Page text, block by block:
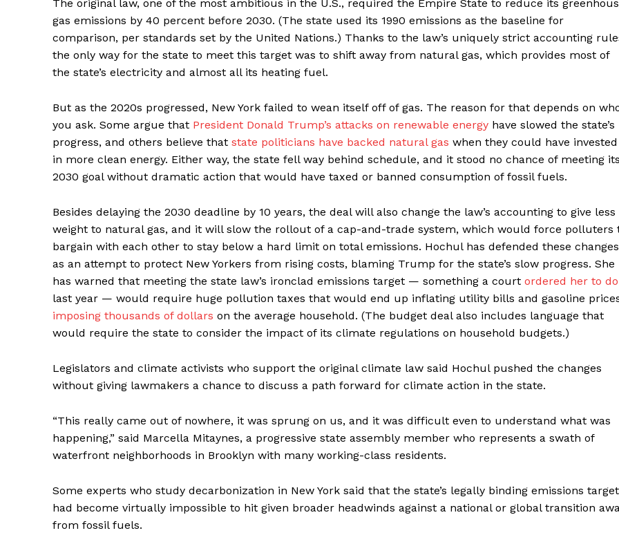
The original law, one of the most ambitious in the U.S., required the Empire State to reduce its
gas emissions by 40 percent before 2030. (The state used its 1990 emissions as the baseline for
comparison, per standards set by the United Nations.) Thanks to the law’s uniquely strict accounting
the only way for the state to meet this target was to shift away from natural gas, which provides most of
the state’s electricity and almost all its heating fuel.
But as the 2020s progressed, New York failed to wean itself off of gas. The reason for that depends on
you ask. Some argue that President Donald Trump’s attacks on renewable energy have slowed the state’s
progress, and others believe that state politicians have backed natural gas when they could have invested
in more clean energy. Either way, the state fell way behind schedule, and it stood no chance of meeting its
2030 goal without dramatic action that would have taxed or banned consumption of fossil fuels.
Besides delaying the 2030 deadline by 10 years, the deal will also change the law’s accounting to give less
weight to natural gas, and it will slow the rollout of a cap-and-trade system, which would force polluters
bargain with each other to stay below a hard limit on total emissions. Hochul has defended these changes
as an attempt to protect New Yorkers from rising costs, blaming Trump for the state’s slow progress. She
has warned that meeting the state law’s ironclad emissions target — something a court ordered her to do
last year — would require huge pollution taxes that would end up inflating utility bills and gasoline
imposing thousands of dollars on the average household. (The budget deal also includes language that
would require the state to consider the impact of its climate regulations on household budgets.)
Legislators and climate activists who support the original climate law said Hochul pushed the changes
without giving lawmakers a chance to discuss a path forward for climate action in the state.
“This really came out of nowhere, it was sprung on us, and it was difficult even to understand what was
happening,” said Marcella Mitaynes, a progressive state assembly member who represents a swath of
waterfront neighborhoods in Brooklyn with many working-class residents.
Some experts who study decarbonization in New York said that the state’s legally binding emissions target
had become virtually impossible to hit given broader headwinds against a national or global transition
from fossil fuels.